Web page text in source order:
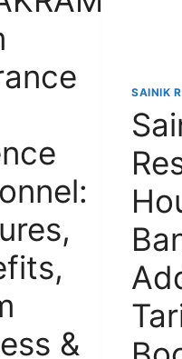
&
SAINIK